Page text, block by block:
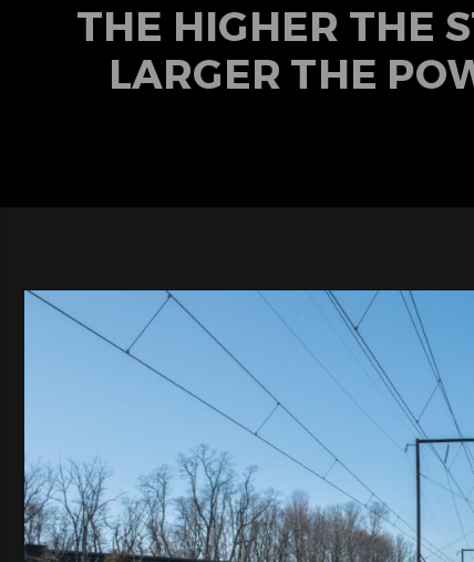
THE HIGHER THE
LARGER THE